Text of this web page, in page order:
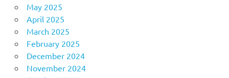
May 2025
April 2025
March 2025
February 2025
December 2024
November 2024